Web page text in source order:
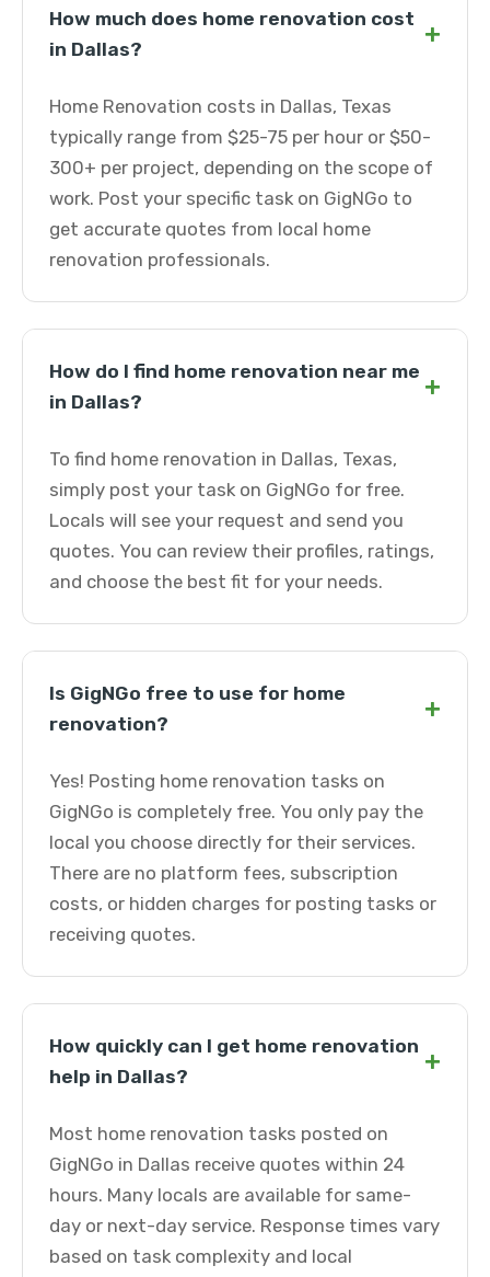
How much does home renovation cost
in Dallas?
+
Home Renovation costs in Dallas, Texas
typically range from $25-75 per hour or $50-
300+ per project, depending on the scope of
work. Post your specific task on GigNGo to
get accurate quotes from local home
renovation professionals.
How do I find home renovation near me
in Dallas?
+
To find home renovation in Dallas, Texas,
simply post your task on GigNGo for free.
Locals will see your request and send you
quotes. You can review their profiles, ratings,
and choose the best fit for your needs.
Is GigNGo free to use for home
renovation?
+
Yes! Posting home renovation tasks on
GigNGo is completely free. You only pay the
local you choose directly for their services.
There are no platform fees, subscription
costs, or hidden charges for posting tasks or
receiving quotes.
How quickly can I get home renovation
help in Dallas?
+
Most home renovation tasks posted on
GigNGo in Dallas receive quotes within 24
hours. Many locals are available for same-
day or next-day service. Response times vary
based on task complexity and local